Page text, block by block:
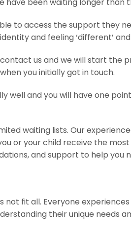
have been waiting longer than
to access the support they
and feeling ‘different’
us and we will start the
you initially got in touch.
well and you will have one
waiting lists. Our
or your child receive the
and support to help you
not fit all. Everyone
their unique needs